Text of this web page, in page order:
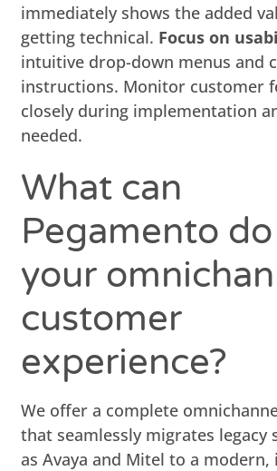
immediately shows the added
getting technical. Focus on
intuitive drop-down menus and
instructions. Monitor customer
closely during implementation
needed.
What can
Pegamento
your
customer
experience?
We offer a complete
that seamlessly migrates legacy
as Avaya and Mitel to a modern,